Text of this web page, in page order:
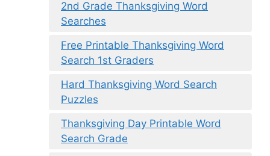
2nd Grade Thanksgiving Word
Searches
Free Printable Thanksgiving Word
Search 1st Graders
Hard Thanksgiving Word Search
Puzzles
Thanksgiving Day Printable Word
Search Grade